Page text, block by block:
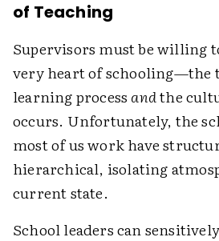
of Teaching
Supervisors must be willing
very heart of schooling—the
learning process andthe
occurs. Unfortunately, the
most of us work have
hierarchical, isolating
current state.
School leaders can